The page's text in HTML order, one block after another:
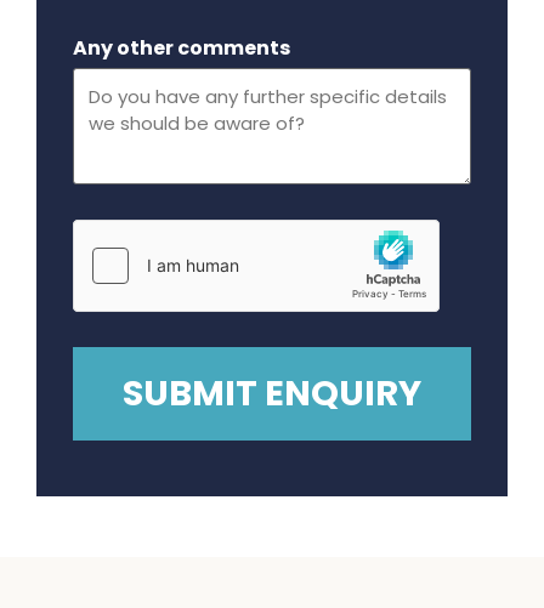
Any other comments